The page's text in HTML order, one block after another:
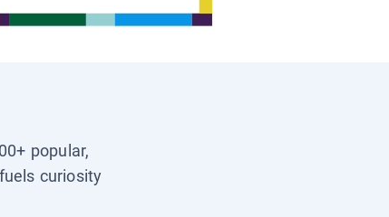
popular,
curiosity